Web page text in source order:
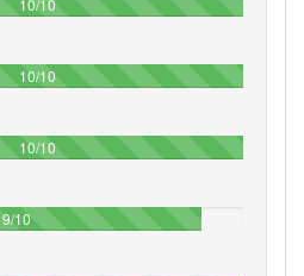
10/10100%
10/10100%
9/1090%